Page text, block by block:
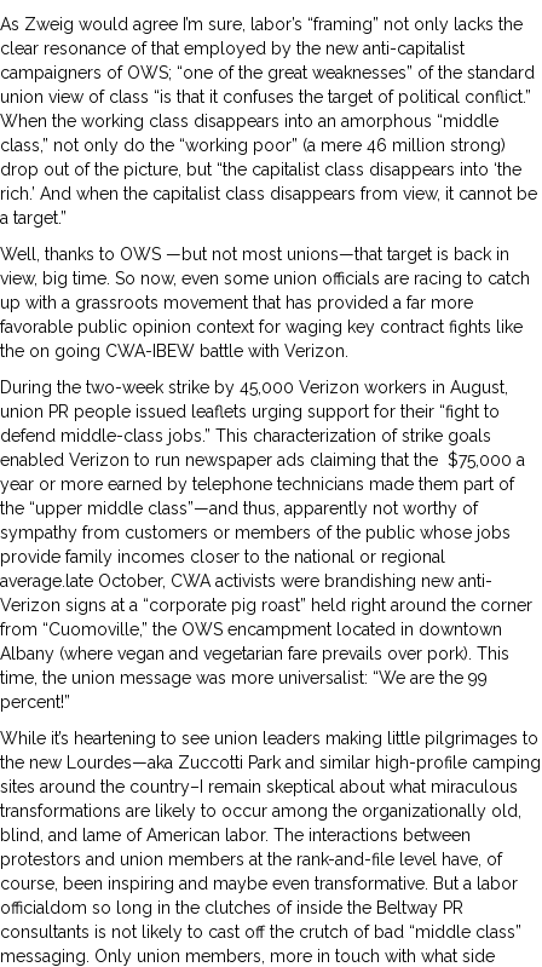
As Zweig would agree I’m sure, labor’s “framing” not only lacks the
clear resonance of that employed by the new anti-capitalist
campaigners of OWS; “one of the great weaknesses” of the standard
union view of class “is that it confuses the target of political conflict.”
When the working class disappears into an amorphous “middle
class,” not only do the “working poor” (a mere 46 million strong)
drop out of the picture, but “the capitalist class disappears into ‘the
rich.’ And when the capitalist class disappears from view, it cannot be
a target.”
Well, thanks to OWS —but not most unions—that target is back in
view, big time. So now, even some union officials are racing to catch
up with a grassroots movement that has provided a far more
favorable public opinion context for waging key contract fights like
the on going CWA-IBEW battle with Verizon.
During the two-week strike by 45,000 Verizon workers in August,
union PR people issued leaflets urging support for their “fight to
defend middle-class jobs.” This characterization of strike goals
enabled Verizon to run newspaper ads claiming that the $75,000 a
year or more earned by telephone technicians made them part of
the “upper middle class”—and thus, apparently not worthy of
sympathy from customers or members of the public whose jobs
provide family incomes closer to the national or regional
average.late October, CWA activists were brandishing new anti-
Verizon signs at a “corporate pig roast” held right around the corner
from “Cuomoville,” the OWS encampment located in downtown
Albany (where vegan and vegetarian fare prevails over pork). This
time, the union message was more universalist: “We are the 99
percent!”
While it’s heartening to see union leaders making little pilgrimages to
the new Lourdes—aka Zuccotti Park and similar high-profile camping
sites around the country–I remain skeptical about what miraculous
transformations are likely to occur among the organizationally old,
blind, and lame of American labor. The interactions between
protestors and union members at the rank-and-file level have, of
course, been inspiring and maybe even transformative. But a labor
officialdom so long in the clutches of inside the Beltway PR
consultants is not likely to cast off the crutch of bad “middle class”
messaging. Only union members, more in touch with what side